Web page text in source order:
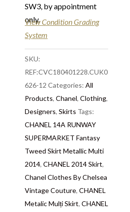
private collections and
discerning individual
owners. Should you
Chelsea Vintage Couture
you can be assured that
we are describing each
and every item in a fully
transparent and detailed
manner. Please note we
do not list any items with
photoshopped / re-
touched images. Should
you need more photos or
video before buying,
please contact us.
SW3, by appointment
only.
View Condition Grading
System
SKU:
REF:CVC180401228.CUK0
626-12 Categories:All
Products,Chanel,Clothing,
Designers,Skirts Tags:
CHANEL 14A RUNWAY
SUPERMARKET Fantasy
Tweed Skirt Metallic Multi
2014,CHANEL 2014 Skirt,
Chanel Clothes By Chelsea
Vintage Couture,CHANEL
Metalic Mulți Skirt,CHANEL